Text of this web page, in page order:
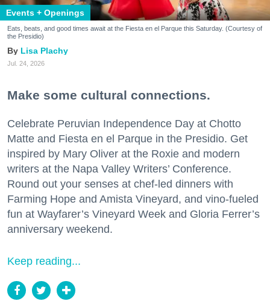
Events + Openings
Eats, beats, and good times await at the Fiesta en el Parque this Saturday. (Courtesy of
the Presidio)
Lisa Plachy
Jul. 24, 2026
Make some cultural connections.
Celebrate Peruvian Independence Day at Chotto
Matte and Fiesta en el Parque in the Presidio. Get
inspired by Mary Oliver at the Roxie and modern
writers at the Napa Valley Writers’ Conference.
Round out your senses at chef-led dinners with
Farming Hope and Amista Vineyard, and vino-fueled
fun at Wayfarer’s Vineyard Week and Gloria Ferrer’s
anniversary weekend.
Keep reading...